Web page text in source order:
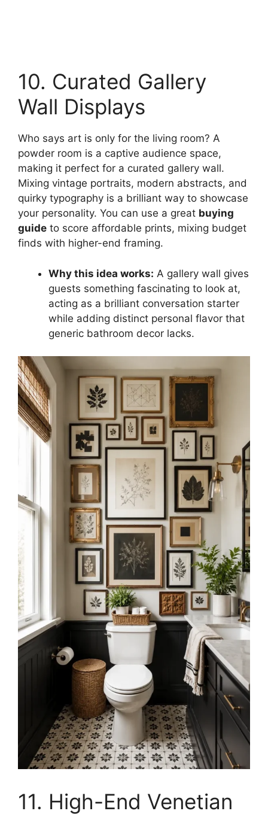
10. Curated Gallery
Wall Displays
Who says art is only for the living room? A
powder room is a captive audience space,
making it perfect for a curated gallery wall.
Mixing vintage portraits, modern abstracts, and
quirky typography is a brilliant way to showcase
your personality. You can use a great buying
guide to score affordable prints, mixing budget
finds with higher-end framing.
Why this idea works: A gallery wall gives
guests something fascinating to look at,
acting as a brilliant conversation starter
while adding distinct personal flavor that
generic bathroom decor lacks.
11. High-End Venetian